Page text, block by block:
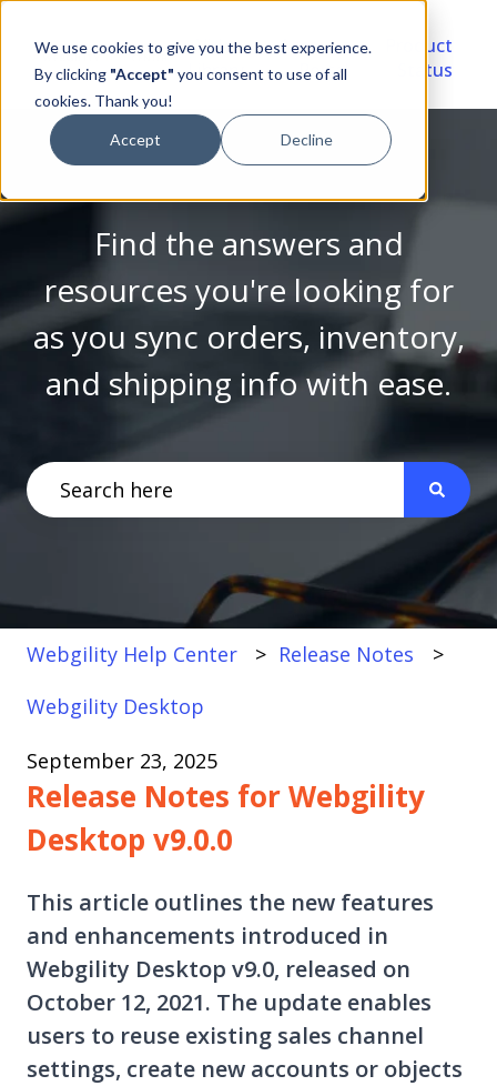
We use cookies to give you the best experience.
By clicking "Accept" you consent to use of all
cookies. Thank you!
Accept Decline
Video
Library
Account
Portal
Product
Status
Find the answers and
resources you're looking for
as you sync orders, inventory,
and shipping info with ease.
There are no suggestions because the search
Webgility Help Center
Release Notes
Webgility Desktop
September 23, 2025
Release Notes for Webgility
Desktop v9.0.0
This article outlines the new features
and enhancements introduced in
Webgility Desktop v9.0, released on
October 12, 2021. The update enables
users to reuse existing sales channel
settings, create new accounts or objects